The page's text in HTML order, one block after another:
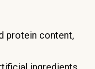
protein content,